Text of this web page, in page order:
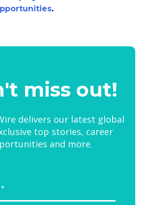
.
miss out!
delivers our latest global
top stories, career
and more.